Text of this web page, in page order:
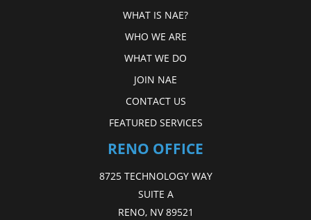
WHAT IS NAE?
WHO WE ARE
WHAT WE DO
JOIN NAE
CONTACT US
FEATURED SERVICES
RENO OFFICE
8725 TECHNOLOGY WAY
SUITE A
RENO, NV 89521